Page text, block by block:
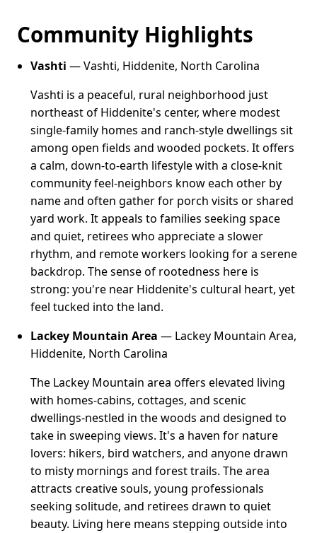
Community Highlights
Vashti — Vashti, Hiddenite, North Carolina
Vashti is a peaceful, rural neighborhood just
northeast of Hiddenite's center, where modest
single-family homes and ranch-style dwellings sit
among open fields and wooded pockets. It offers
a calm, down-to-earth lifestyle with a close-knit
community feel-neighbors know each other by
name and often gather for porch visits or shared
yard work. It appeals to families seeking space
and quiet, retirees who appreciate a slower
rhythm, and remote workers looking for a serene
backdrop. The sense of rootedness here is
strong: you're near Hiddenite's cultural heart, yet
feel tucked into the land.
Lackey Mountain Area — Lackey Mountain Area,
Hiddenite, North Carolina
The Lackey Mountain area offers elevated living
with homes-cabins, cottages, and scenic
dwellings-nestled in the woods and designed to
take in sweeping views. It's a haven for nature
lovers: hikers, bird watchers, and anyone drawn
to misty mornings and forest trails. The area
attracts creative souls, young professionals
seeking solitude, and retirees drawn to quiet
beauty. Living here means stepping outside into